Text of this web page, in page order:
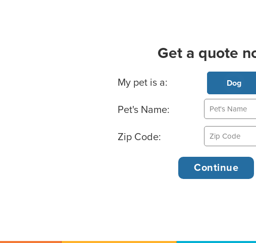
Get a quote
Basic Pet Info
My pet is a: Dog
Pet's Name:
Zip Code: